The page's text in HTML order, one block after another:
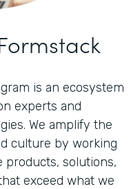
is an ecosystem
experts and
We amplify the
culture by working
solutions,
exceed what we